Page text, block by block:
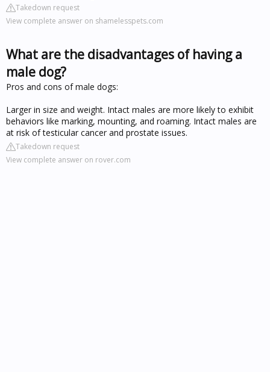
Takedown request
View complete answer on shamelesspets.com
What are the disadvantages of having a
male dog?
Pros and cons of male dogs:
Larger in size and weight. Intact males are more likely to exhibit
behaviors like marking, mounting, and roaming. Intact males are
at risk of testicular cancer and prostate issues.
Takedown request
View complete answer on rover.com